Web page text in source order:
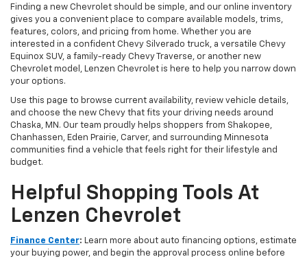
Finding a new Chevrolet should be simple, and our online inventory
gives you a convenient place to compare available models, trims,
features, colors, and pricing from home. Whether you are
interested in a confident Chevy Silverado truck, a versatile Chevy
Equinox SUV, a family-ready Chevy Traverse, or another new
Chevrolet model, Lenzen Chevrolet is here to help you narrow down
your options.
Use this page to browse current availability, review vehicle details,
and choose the new Chevy that fits your driving needs around
Chaska, MN. Our team proudly helps shoppers from Shakopee,
Chanhassen, Eden Prairie, Carver, and surrounding Minnesota
communities find a vehicle that feels right for their lifestyle and
budget.
Helpful Shopping Tools At
Lenzen Chevrolet
Finance Center: Learn more about auto financing options, estimate
your buying power, and begin the approval process online before